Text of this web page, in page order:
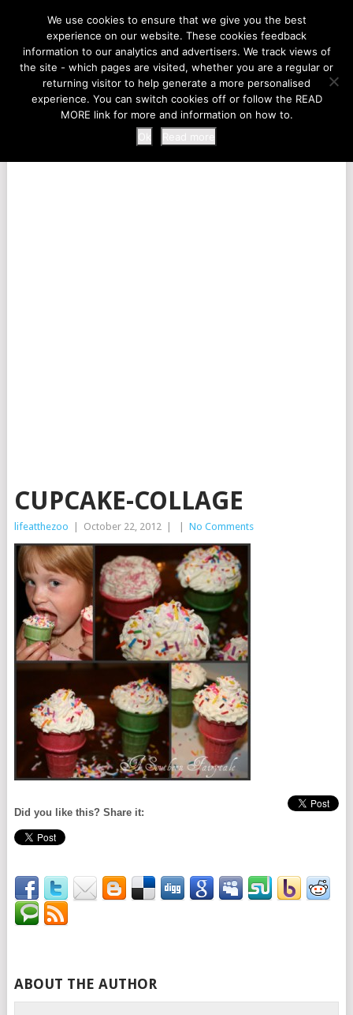
LIFE AT THE ZOO
MENU
CUPCAKE-COLLAGE
lifeatthezoo October 22, 2012 No Comments
Did you like this? Share it:
ABOUT THE AUTHOR
We use cookies to ensure that we give you the best
experience on our website. These cookies feedback
information to our analytics and advertisers. We track views of
the site - which pages are visited, whether you are a regular or
returning visitor to help generate a more personalised
experience. You can switch cookies off or follow the READ
MORE link for more and information on how to.
Ok
Read more